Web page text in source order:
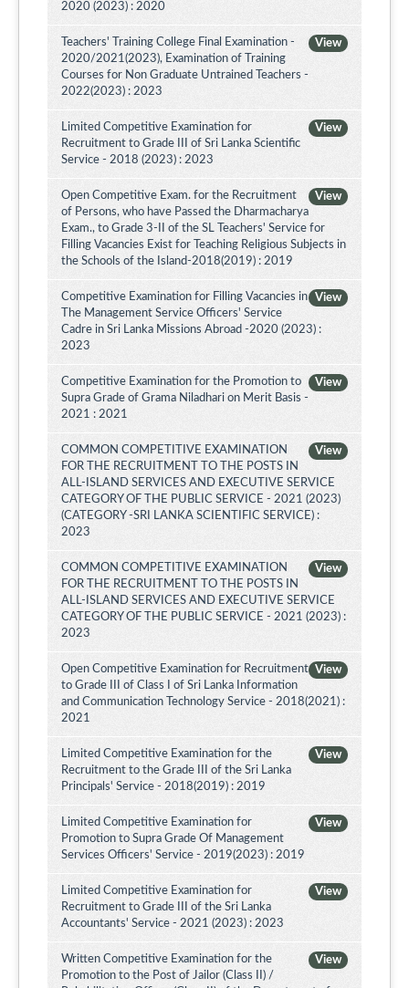
2020 (2023) : 2020
View
Teachers' Training College Final Examination -
2020/2021(2023), Examination of Training
Courses for Non Graduate Untrained Teachers -
2022(2023) : 2023
View
Limited Competitive Examination for
Recruitment to Grade III of Sri Lanka Scientific
Service - 2018 (2023) : 2023
View
Open Competitive Exam. for the Recruitment
of Persons, who have Passed the Dharmacharya
Exam., to Grade 3-II of the SL Teachers' Service for
Filling Vacancies Exist for Teaching Religious Subjects in
the Schools of the Island-2018(2019) : 2019
View
Competitive Examination for Filling Vacancies in
The Management Service Officers' Service
Cadre in Sri Lanka Missions Abroad -2020 (2023) :
2023
View
Competitive Examination for the Promotion to
Supra Grade of Grama Niladhari on Merit Basis -
2021 : 2021
View
COMMON COMPETITIVE EXAMINATION
FOR THE RECRUITMENT TO THE POSTS IN
ALL-ISLAND SERVICES AND EXECUTIVE SERVICE
CATEGORY OF THE PUBLIC SERVICE - 2021 (2023)
(CATEGORY -SRI LANKA SCIENTIFIC SERVICE) :
2023
View
COMMON COMPETITIVE EXAMINATION
FOR THE RECRUITMENT TO THE POSTS IN
ALL-ISLAND SERVICES AND EXECUTIVE SERVICE
CATEGORY OF THE PUBLIC SERVICE - 2021 (2023) :
2023
View
Open Competitive Examination for Recruitment
to Grade III of Class I of Sri Lanka Information
and Communication Technology Service - 2018(2021) :
2021
View
Limited Competitive Examination for the
Recruitment to the Grade III of the Sri Lanka
Principals' Service - 2018(2019) : 2019
View
Limited Competitive Examination for
Promotion to Supra Grade Of Management
Services Officers' Service - 2019(2023) : 2019
View
Limited Competitive Examination for
Recruitment to Grade III of the Sri Lanka
Accountants' Service - 2021 (2023) : 2023
View
Written Competitive Examination for the
Promotion to the Post of Jailor (Class II) /